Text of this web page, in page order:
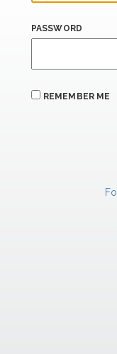
PASSWORD
REMEMBER ME